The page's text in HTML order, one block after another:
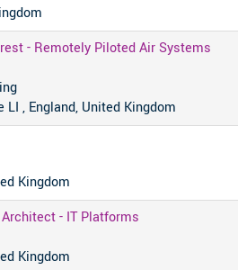
- Remotely Piloted Air Systems
, England, United Kingdom
Kingdom
- IT Platforms
Kingdom